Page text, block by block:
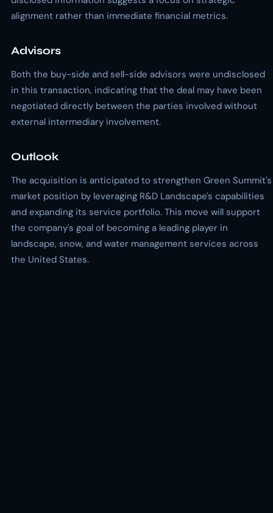
alignment rather than immediate financial metrics.
Advisors
Both the buy-side and sell-side advisors were undisclosed
in this transaction, indicating that the deal may have been
negotiated directly between the parties involved without
external intermediary involvement.
Outlook
The acquisition is anticipated to strengthen Green Summit's
market position by leveraging R&D Landscape's capabilities
and expanding its service portfolio. This move will support
the company's goal of becoming a leading player in
landscape, snow, and water management services across
the United States.